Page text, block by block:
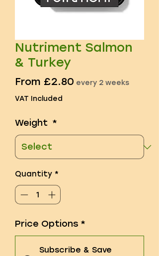
Nutriment Salmon
& Turkey
From £2.80 Sale
every 2 weeks
VAT Included
Weight *
Quantity *
Price Options *
Subscribe & Save